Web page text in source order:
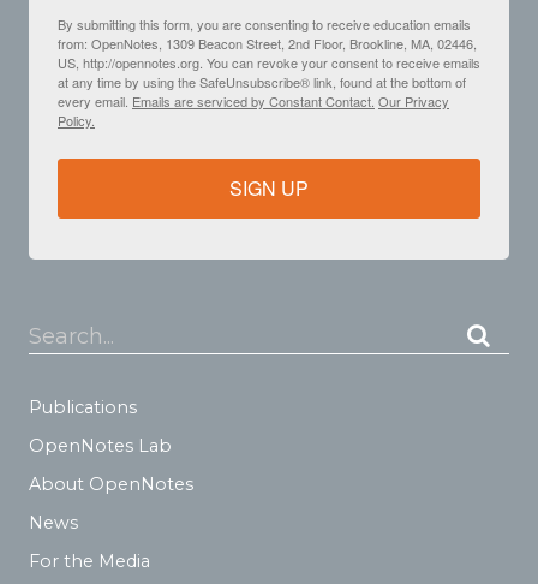
By submitting this form, you are consenting to receive education emails
from: OpenNotes, 1309 Beacon Street, 2nd Floor, Brookline, MA, 02446,
US, http://opennotes.org. You can revoke your consent to receive emails
at any time by using the SafeUnsubscribe® link, found at the bottom of
every email. Emails are serviced by Constant Contact. Our Privacy
Policy.
SIGN UP
Search...
Publications
OpenNotes Lab
About OpenNotes
News
For the Media